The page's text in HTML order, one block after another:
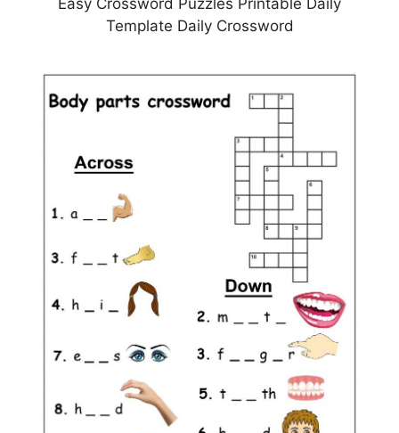
Easy Crossword Puzzles Printable Daily
Template Daily Crossword